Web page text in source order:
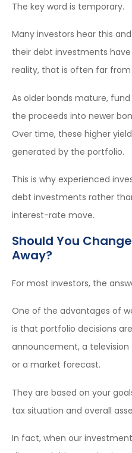
The key word is temporary.
Many investors hear this
their debt investments
reality, that is often far
As older bonds mature,
the proceeds into newer
Over time, these higher
generated by the portfolio.
This is why experienced
debt investments rather
interest-rate move.
Should You
Away?
For most investors, the
One of the advantages of
is that portfolio decisions
announcement, a television
or a market forecast.
They are based on your
tax situation and overall
In fact, when our